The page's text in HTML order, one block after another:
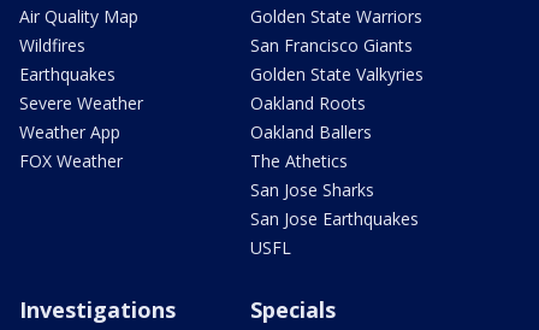
Air Quality Map
Wildfires
Earthquakes
Severe Weather
Weather App
FOX Weather
Golden State Warriors
San Francisco Giants
Golden State Valkyries
Oakland Roots
Oakland Ballers
The Athetics
San Jose Sharks
San Jose Earthquakes
USFL
Investigations Specials